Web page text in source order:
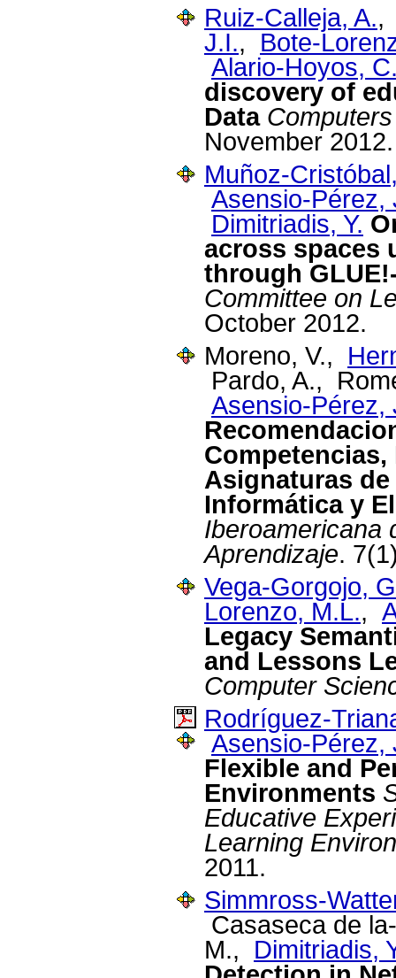
Ruiz-Calleja, A.
J.I., Bote-
Alario-Hoyos,
discovery of
Data
November 2012.
Muñoz-
Asensio-Pérez,
Dimitriadis, Y.
across spaces
through
Committee on
October 2012.
Moreno, V.,
Pardo, A.,
Asensio-Pérez,
Asignaturas
Informática y
Iberoamericana
Aprendizaje.
Vega-Gorgojo,
Lorenzo, M.L.,
Legacy
and Lessons
Computer
Rodríguez-
Asensio-Pérez,
Flexible and
Environments
Educative
Learning
2011.
Simmross-
Casaseca de
M., Dimitriadis,